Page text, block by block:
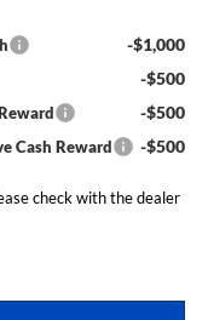
-$1,000
-$500
-$500
Cash Reward -$500
check with the dealer